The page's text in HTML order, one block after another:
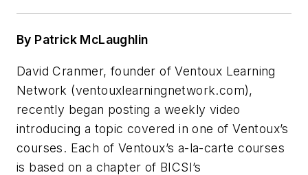
By Patrick McLaughlin
David Cranmer, founder of Ventoux Learning
Network (ventouxlearningnetwork.com),
recently began posting a weekly video
introducing a topic covered in one of Ventoux’s
courses. Each of Ventoux’s a-la-carte courses
is based on a chapter of BICSI’s